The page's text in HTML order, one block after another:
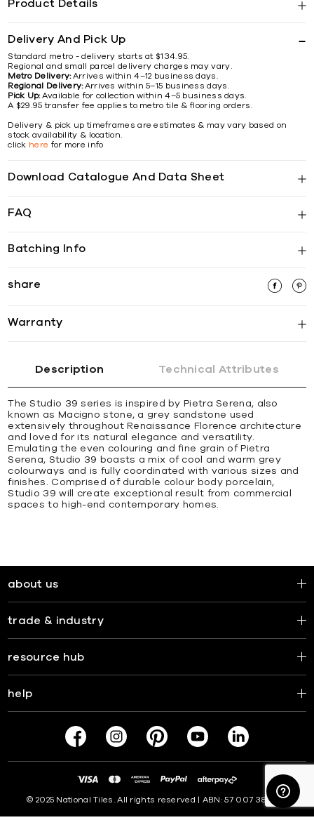
Product Details
Delivery And Pick Up
Standard metro - delivery starts at $134.95.
Regional and small parcel delivery charges may vary.
Metro Delivery:Arrives within 4–12 business days.
Regional Delivery:Arrives within 5–15 business days.
Pick Up:Available for collection within 4–5 business days.
A $29.95 transfer fee applies to metro tile & flooring orders.
Delivery & pick up timeframes are estimates & may vary based on
stock availability & location.
click here for more info
Download Catalogue And Data Sheet
FAQ
Batching Info
share
Warranty
Description Technical Attributes
The Studio 39 series is inspired by Pietra Serena, also
known as Macigno stone, a grey sandstone used
extensively throughout Renaissance Florence architecture
and loved for its natural elegance and versatility.
Emulating the even colouring and fine grain of Pietra
Serena, Studio 39 boasts a mix of cool and warm grey
colourways and is fully coordinated with various sizes and
finishes. Comprised of durable colour body porcelain,
Studio 39 will create exceptional result from commercial
spaces to high-end contemporary homes.
about us
trade & industry
resource hub
help
© 2025 National Tiles. All rights reserved | ABN: 57 007 381 599